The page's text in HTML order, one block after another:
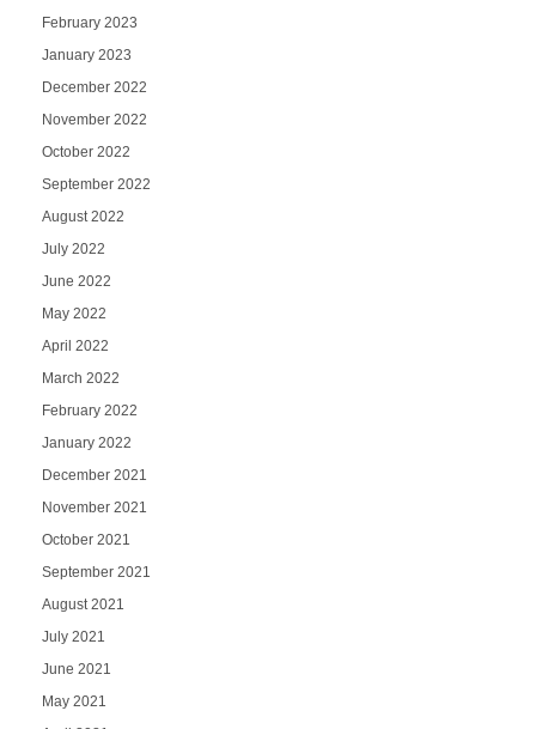
February 2023
January 2023
December 2022
November 2022
October 2022
September 2022
August 2022
July 2022
June 2022
May 2022
April 2022
March 2022
February 2022
January 2022
December 2021
November 2021
October 2021
September 2021
August 2021
July 2021
June 2021
May 2021